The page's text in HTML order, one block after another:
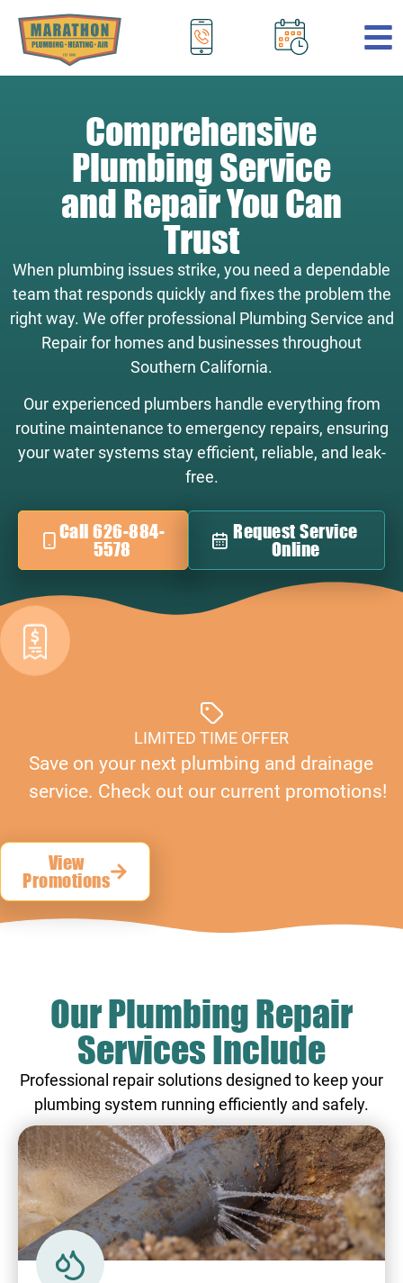
.
Comprehensive
Plumbing Service
and Repair You Can
Trust
When plumbing issues strike, you need a dependable
team that responds quickly and fixes the problem the
right way. We offer professional Plumbing Service and
Repair for homes and businesses throughout
Southern California.
Our experienced plumbers handle everything from
routine maintenance to emergency repairs, ensuring
your water systems stay efficient, reliable, and leak-
free.
Call 626-884-
5578
Request Service
Online
LIMITED TIME OFFER
Save on your next plumbing and drainage
service. Check out our current promotions!
View
Promotions
Our Plumbing Repair
Services Include
Professional repair solutions designed to keep your
plumbing system running efficiently and safely.